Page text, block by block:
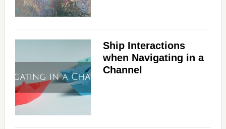
Ship Interactions
when Navigating in a
Channel